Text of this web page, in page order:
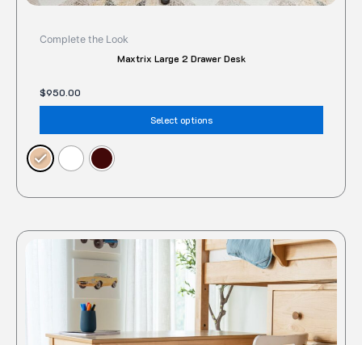
Complete the Look
Maxtrix Large 2 Drawer Desk
$950.00
Select options
This
has
The